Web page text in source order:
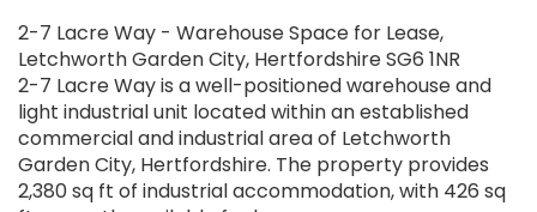
2-7 Lacre Way - Warehouse Space for Lease,
Letchworth Garden City, Hertfordshire SG6 1NR
2-7 Lacre Way is a well-positioned warehouse and
light industrial unit located within an established
commercial and industrial area of Letchworth
Garden City, Hertfordshire. The property provides
2,380 sq ft of industrial accommodation, with 426 sq